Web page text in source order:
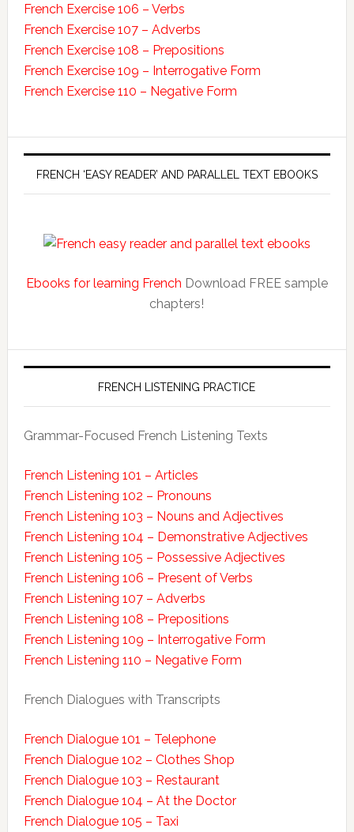
French Exercise 106 – Verbs
French Exercise 107 – Adverbs
French Exercise 108 – Prepositions
French Exercise 109 – Interrogative Form
French Exercise 110 – Negative Form
FRENCH ‘EASY READER’ AND PARALLEL TEXT EBOOKS
Ebooks for learning French Download FREE sample
chapters!
FRENCH LISTENING PRACTICE
Grammar-Focused French Listening Texts
French Listening 101 – Articles
French Listening 102 – Pronouns
French Listening 103 – Nouns and Adjectives
French Listening 104 – Demonstrative Adjectives
French Listening 105 – Possessive Adjectives
French Listening 106 – Present of Verbs
French Listening 107 – Adverbs
French Listening 108 – Prepositions
French Listening 109 – Interrogative Form
French Listening 110 – Negative Form
French Dialogues with Transcripts
French Dialogue 101 – Telephone
French Dialogue 102 – Clothes Shop
French Dialogue 103 – Restaurant
French Dialogue 104 – At the Doctor
French Dialogue 105 – Taxi